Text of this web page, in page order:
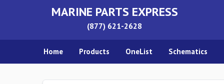
MARINE PARTS EXPRESS
(877) 621-2628
Home Products OneList Schematics